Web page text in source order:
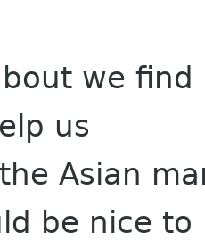
we find
us
Asian
nice to